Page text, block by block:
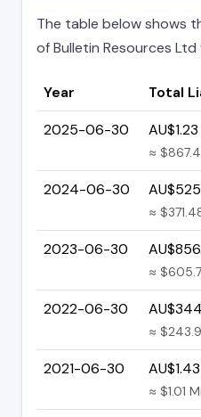
The table below shows
of Bulletin Resources
Year Total
2025-06-30
≈
2024-06-30
≈
2023-06-30
≈
2022-06-30
≈
2021-06-30
≈ $1.01